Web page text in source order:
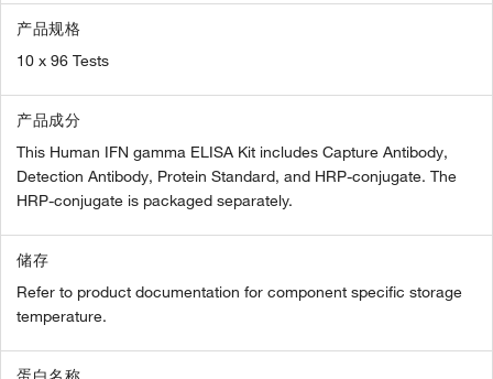
产品规格
10 x 96 Tests
产品成分
This Human IFN gamma ELISA Kit includes Capture Antibody,
Detection Antibody, Protein Standard, and HRP-conjugate. The
HRP-conjugate is packaged separately.
储存
Refer to product documentation for component specific storage
temperature.